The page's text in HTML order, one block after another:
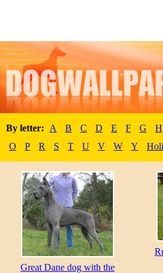
By letter: A B C D E F G H
O
P R S T U V W Y
Great Dane dog with the